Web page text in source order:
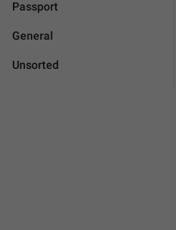
Passport
General
Unsorted